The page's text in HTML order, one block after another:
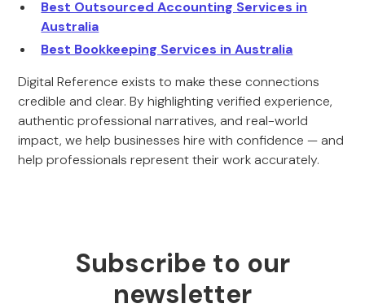
Best Outsourced Accounting Services in
Australia
Best Bookkeeping Services in Australia
Digital Reference exists to make these connections
credible and clear. By highlighting verified experience,
authentic professional narratives, and real-world
impact, we help businesses hire with confidence — and
help professionals represent their work accurately.
Subscribe to our
newsletter